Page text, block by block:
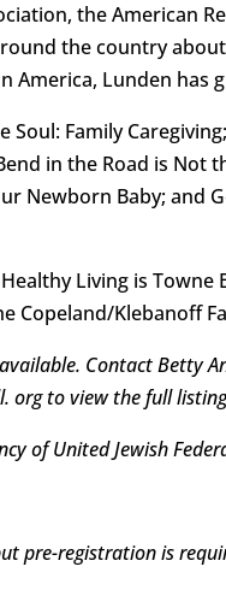
the American
the country
America, Lunden
Family
in the Road is Not
Newborn Baby; and
Living is Towne
Copeland/Klebanoff
Contact Betty
org to view the full
of United Jewish
pre-registration is